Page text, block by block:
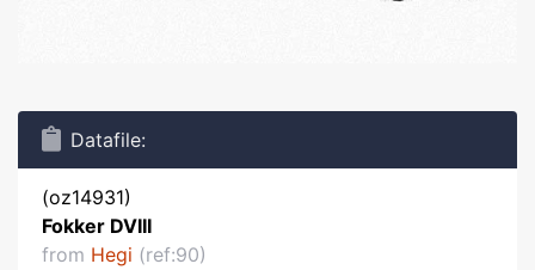
Datafile:
(oz14931)
Fokker DVIII
from Hegi (ref:90)